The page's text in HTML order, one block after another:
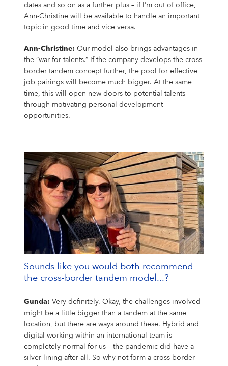
dates and so on as a further plus – if I’m out of office,
Ann-Christine will be available to handle an important
topic in good time and vice versa.
Ann-Christine: Our model also brings advantages in
the “war for talents.” If the company develops the cross-
border tandem concept further, the pool for effective
job pairings will become much bigger. At the same
time, this will open new doors to potential talents
through motivating personal development
opportunities.
Sounds like you would both recommend
the cross-border tandem model...?
Gunda: Very definitely. Okay, the challenges involved
might be a little bigger than a tandem at the same
location, but there are ways around these. Hybrid and
digital working within an international team is
completely normal for us – the pandemic did have a
silver lining after all. So why not form a cross-border